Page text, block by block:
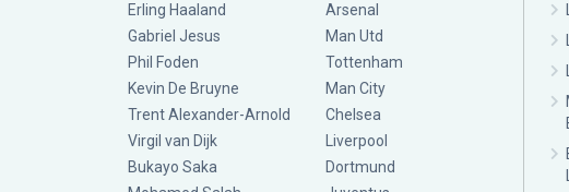
Erling Haaland
Gabriel Jesus
Phil Foden
Kevin De Bruyne
Trent Alexander-Arnold
Virgil van Dijk
Bukayo Saka
Arsenal
Man Utd
Tottenham
Man City
Chelsea
Liverpool
Dortmund